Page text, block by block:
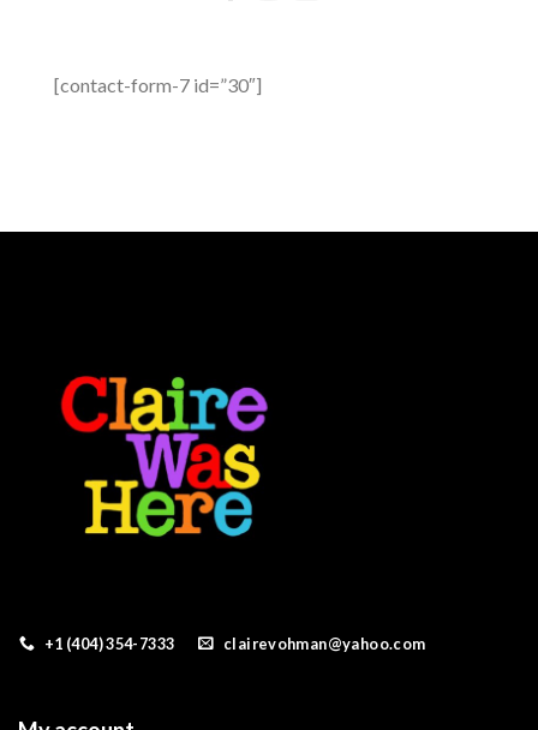
[contact-form-7 id=”30″]
+1 (404) 354-7333 clairevohman@yahoo.com